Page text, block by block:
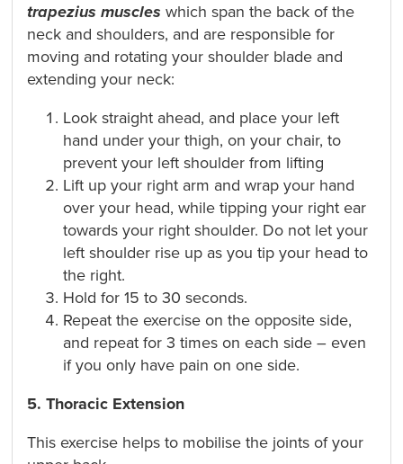
trapezius muscles which span the back of the
neck and shoulders, and are responsible for
moving and rotating your shoulder blade and
extending your neck:
Look straight ahead, and place your left
hand under your thigh, on your chair, to
prevent your left shoulder from lifting
Lift up your right arm and wrap your hand
over your head, while tipping your right ear
towards your right shoulder. Do not let your
left shoulder rise up as you tip your head to
the right.
Hold for 15 to 30 seconds.
Repeat the exercise on the opposite side,
and repeat for 3 times on each side – even
if you only have pain on one side.
5. Thoracic Extension
This exercise helps to mobilise the joints of your